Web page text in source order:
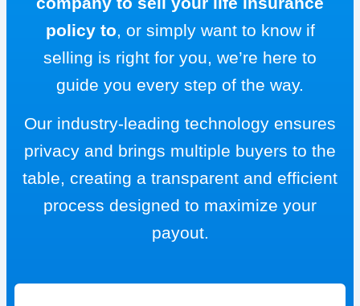
policy to, or simply want to know if
selling is right for you, we’re here to
guide you every step of the way.
Our industry-leading technology ensures
privacy and brings multiple buyers to the
table, creating a transparent and efficient
process designed to maximize your
payout.